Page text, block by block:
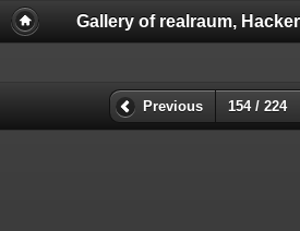
Gallery of realraum,
Previous 154 / 224